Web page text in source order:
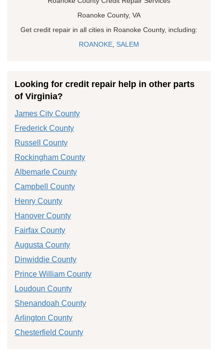
Roanoke County, VA
Get credit repair in all cities in Roanoke County, including:
ROANOKE SALEM
Looking for credit repair help in other parts
of Virginia?
James City County
Frederick County
Russell County
Rockingham County
Albemarle County
Campbell County
Henry County
Hanover County
Fairfax County
Augusta County
Dinwiddie County
Prince William County
Loudoun County
Shenandoah County
Arlington County
Chesterfield County